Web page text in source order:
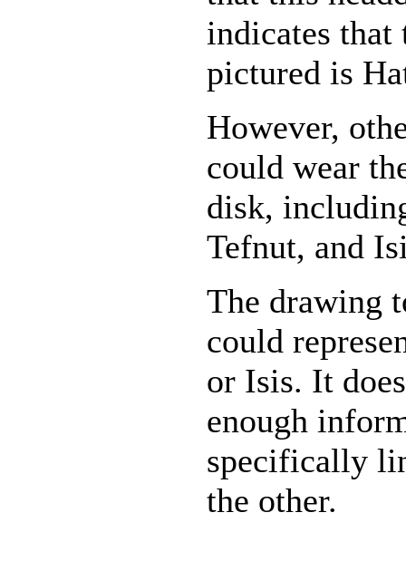
indicates that
pictured is
However,
could wear
disk,
Tefnut, and
The drawing
could
or Isis. It
enough
specifically
the other.